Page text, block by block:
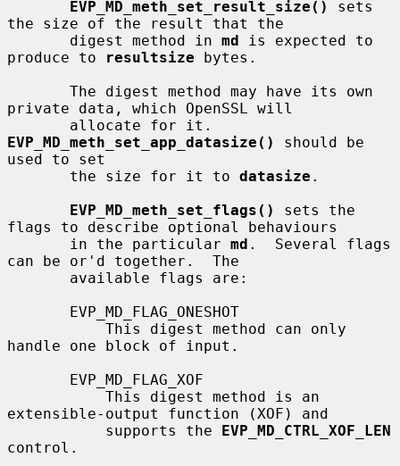
EVP_MD_meth_set_result_size()
sets
the size of the result that the
       digest method in
md is expected to
produce to
resultsize bytes.
private data, which OpenSSL will
EVP_MD_meth_set_app_datasize()
should be
used to set
       the size for it to
datasize .
EVP_MD_meth_set_flags()
sets the
flags to describe optional behaviours
       in the particular
md .  Several flags
can be or'd together.  The
handle one block of input.
extensible-output function (XOF) and
           supports the
EVP_MD_CTRL_XOF_LEN
control.